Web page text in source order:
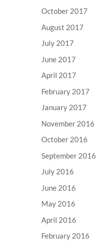
October 2017
August 2017
July 2017
June 2017
April 2017
February 2017
January 2017
November 2016
October 2016
September 2016
July 2016
June 2016
May 2016
April 2016
February 2016